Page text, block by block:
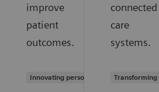
improve
patient
outcomes.
Innovating personalized care
connected
care
systems.
Transforming